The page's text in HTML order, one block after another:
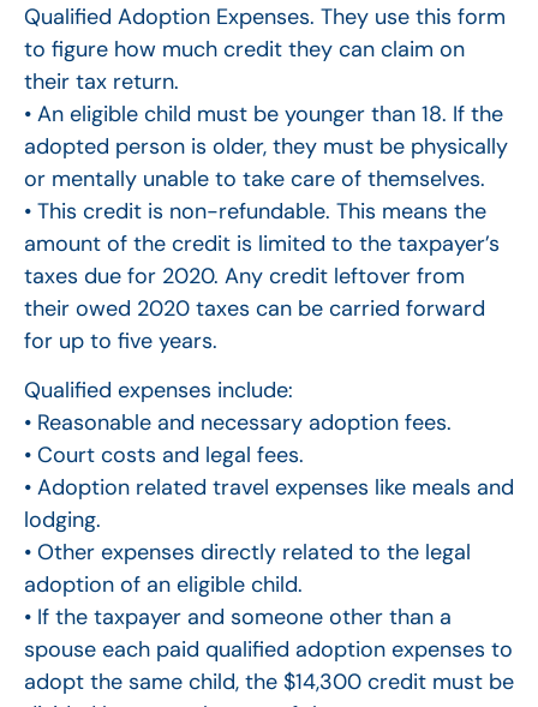
Qualified Adoption Expenses. They use this form
to figure how much credit they can claim on
their tax return.
• An eligible child must be younger than 18. If the
adopted person is older, they must be physically
or mentally unable to take care of themselves.
• This credit is non-refundable. This means the
amount of the credit is limited to the taxpayer’s
taxes due for 2020. Any credit leftover from
their owed 2020 taxes can be carried forward
for up to five years.
Qualified expenses include:
• Reasonable and necessary adoption fees.
• Court costs and legal fees.
• Adoption related travel expenses like meals and
lodging.
• Other expenses directly related to the legal
adoption of an eligible child.
• If the taxpayer and someone other than a
spouse each paid qualified adoption expenses to
adopt the same child, the $14,300 credit must be